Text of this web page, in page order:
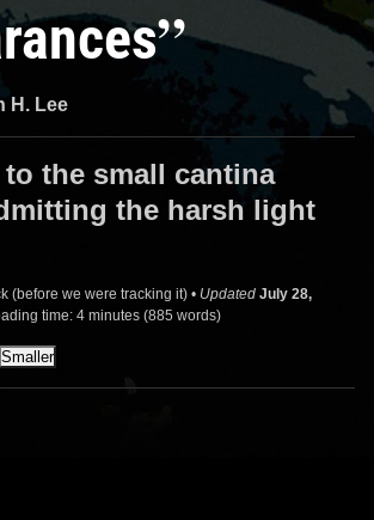
”
H. Lee
the small cantina
the harsh light
(before we were tracking it) • Updated July 28,
time: 4 minutes (885 words)